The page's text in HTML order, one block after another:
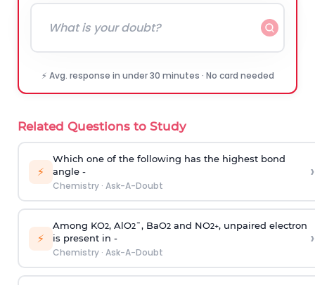
⚡ Avg. response in under 30 minutes · No card needed
Related Questions to Study
⚡
Which one of the following has the highest bond
angle -
Chemistry· Ask-A-Doubt
›
⚡
Among KO2, AlO2¯, BaO2and NO2+, unpaired electron
is present in -
Chemistry· Ask-A-Doubt
›